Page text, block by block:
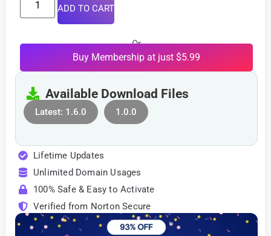
ADD TO CART
Or
Buy Membership at just $5.99
Available Download Files
Latest: 1.6.0 1.0.0
Lifetime Updates
Unlimited Domain Usages
100% Safe & Easy to Activate
Verified from Norton Secure